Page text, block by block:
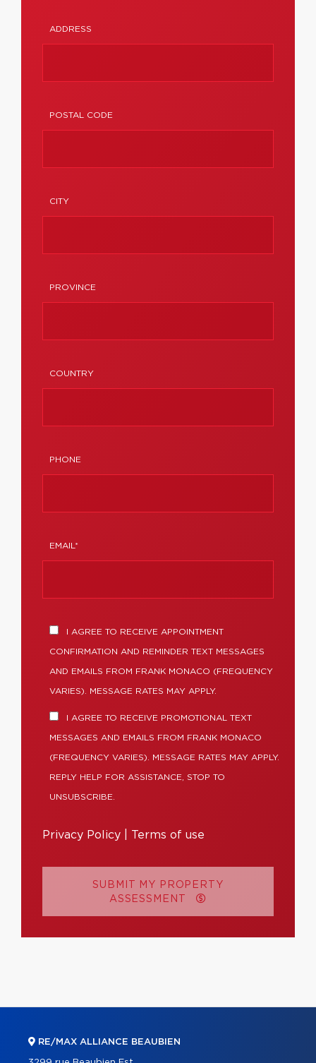
ADDRESS
POSTAL CODE
CITY
PROVINCE
COUNTRY
PHONE
EMAIL*
I AGREE TO RECEIVE APPOINTMENT
CONFIRMATION AND REMINDER TEXT MESSAGES
AND EMAILS FROM FRANK MONACO (FREQUENCY
VARIES). MESSAGE RATES MAY APPLY.
I AGREE TO RECEIVE PROMOTIONAL TEXT
MESSAGES AND EMAILS FROM FRANK MONACO
(FREQUENCY VARIES). MESSAGE RATES MAY APPLY.
REPLY HELP FOR ASSISTANCE, STOP TO
UNSUBSCRIBE.
Privacy Policy Terms of use
SUBMIT MY PROPERTY
ASSESSMENT
RE/MAX ALLIANCE BEAUBIEN